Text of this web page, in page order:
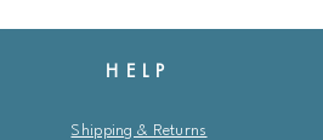
HELP
Shipping & Returns